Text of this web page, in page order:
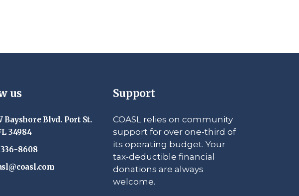
us
Bayshore Blvd. Port St.
34984
8608
Support
COASL relies on community
support for over one-third of
its operating budget. Your
tax-deductible financial
donations are always
welcome.